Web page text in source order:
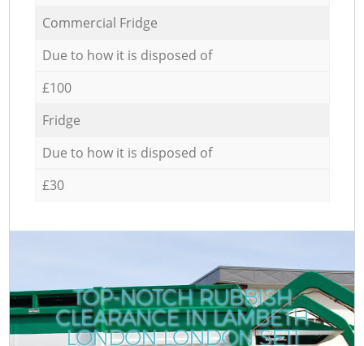
Commercial Fridge
Due to how it is disposed of
£100
Fridge
Due to how it is disposed of
£30
TOP-NOTCH RUBBISH
CLEARANCE IN LAMBETH
LONDON LONDON SE11